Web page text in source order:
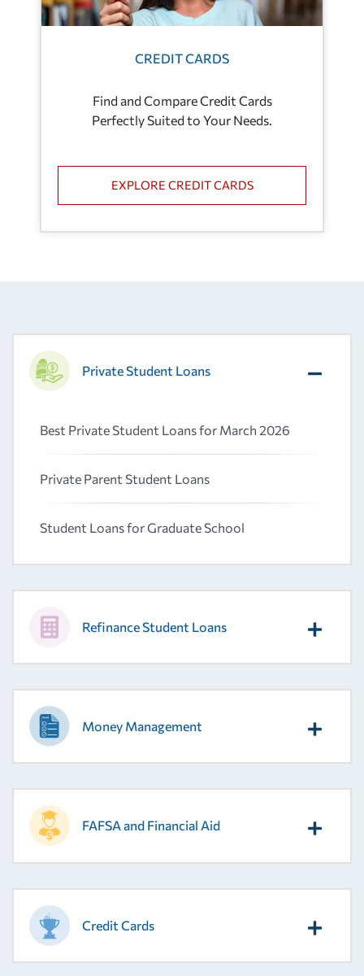
CREDIT CARDS
Find and Compare Credit Cards
Perfectly Suited to Your Needs.
EXPLORE CREDIT CARDS
Private Student Loans
Best Private Student Loans for March 2026
Private Parent Student Loans
Student Loans for Graduate School
Refinance Student Loans
Money Management
FAFSA and Financial Aid
Credit Cards